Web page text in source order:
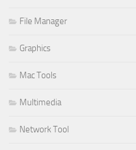
File Manager
Graphics
Mac Tools
Multimedia
Network Tool